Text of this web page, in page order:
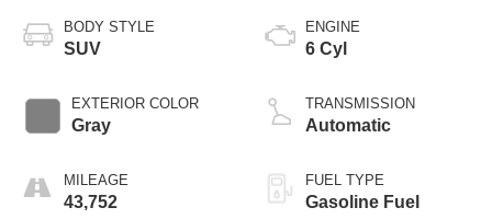
BODY STYLE
SUV
EXTERIOR COLOR
Gray
MILEAGE
43,752
ENGINE
6 Cyl
TRANSMISSION
Automatic
FUEL TYPE
Gasoline Fuel